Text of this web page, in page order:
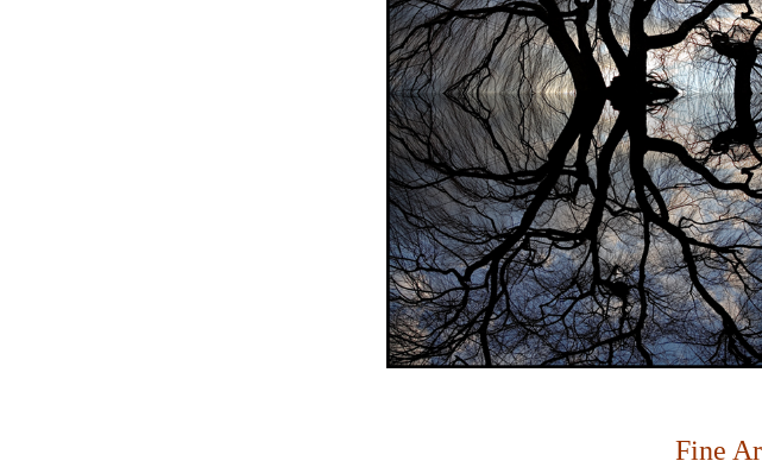
Fine